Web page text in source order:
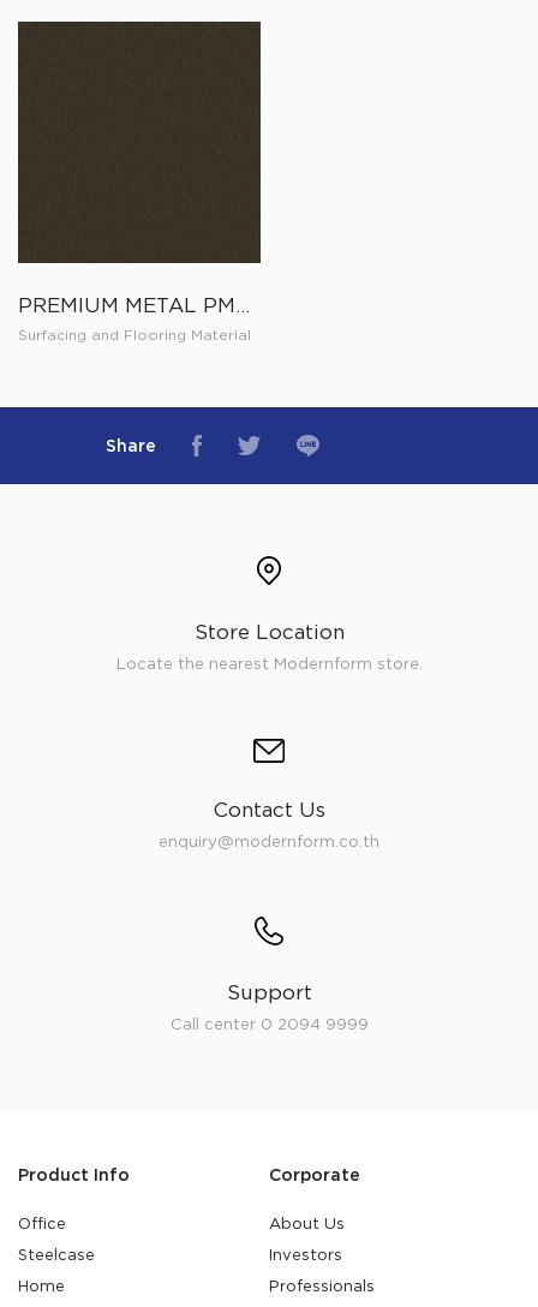
PREMIUM METAL PM005
Surfacing and Flooring Material
Share
Store Location
Locate the nearest Modernform store.
Contact Us
enquiry@modernform.co.th
Support
Call center 0 2094 9999
Product Info
Office
Steelcase
Home
Corporate
About Us
Investors
Professionals